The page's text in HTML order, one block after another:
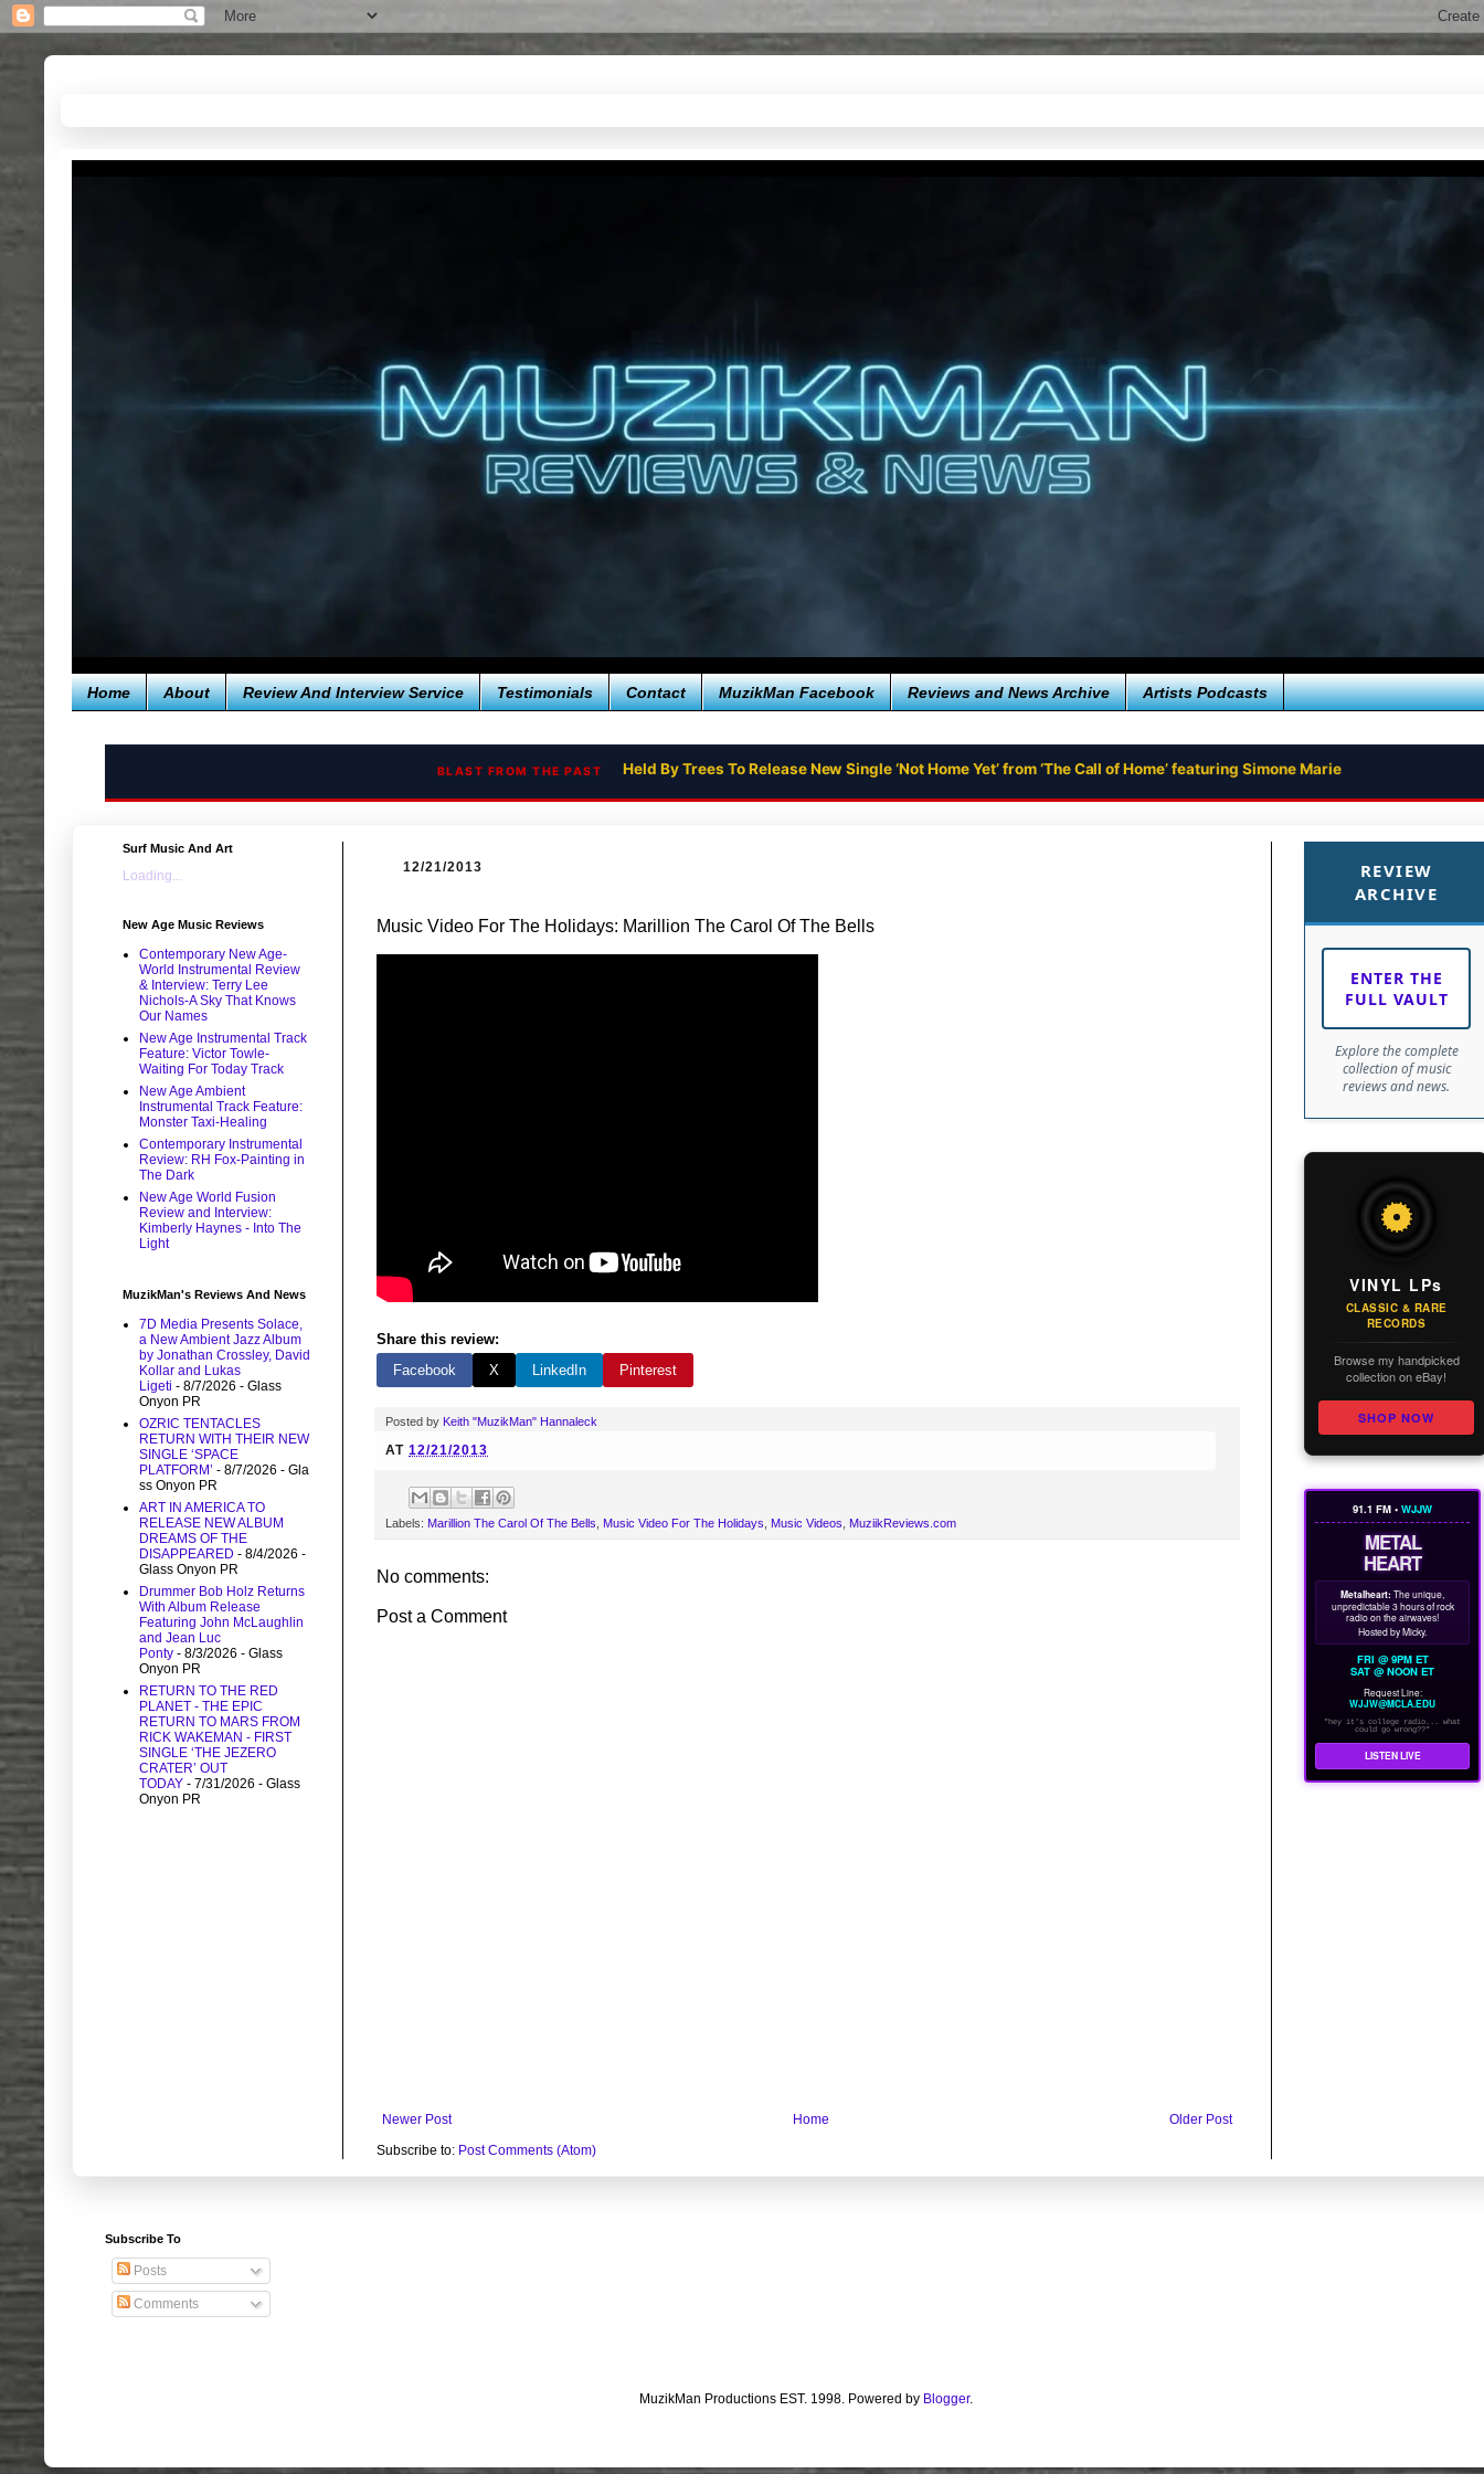
Home About Review And Interview Service Testimonials Contact MuzikMan Facebook Reviews and News Archive Artists Podcasts
BLAST FROM THE PAST Held By Trees To Release New Single ‘Not Home Yet’ from ‘The Call of Home’ featuring Simone Marie
12/21/2013
Music Video For The Holidays: Marillion The Carol Of The Bells
Share this review:
Facebook
X LinkedIn Pinterest
Posted by Keith "MuzikMan" Hannaleck
AT 12/21/2013
Labels: Marillion The Carol Of The Bells Music Video For The Holidays Music Videos MuziikReviews.com
No comments:
Post a Comment
Newer Post Older Post
Home
Subscribe to: Post Comments (Atom)
Surf Music And Art
Loading...
New Age Music Reviews
Contemporary New Age-
World Instrumental Review
& Interview: Terry Lee
Nichols-A Sky That Knows
Our Names
New Age Instrumental Track
Feature: Victor Towle-
Waiting For Today Track
New Age Ambient
Instrumental Track Feature:
Monster Taxi-Healing
Contemporary Instrumental
Review: RH Fox-Painting in
The Dark
New Age World Fusion
Review and Interview:
Kimberly Haynes - Into The
Light
MuzikMan's Reviews And News
7D Media Presents Solace,
a New Ambient Jazz Album
by Jonathan Crossley, David
Kollar and Lukas
Ligeti - 8/7/2026 - Glass
Onyon PR
OZRIC TENTACLES
RETURN WITH THEIR NEW
SINGLE ‘SPACE
PLATFORM’ - 8/7/2026 - Gla
ss Onyon PR
ART IN AMERICA TO
RELEASE NEW ALBUM
DREAMS OF THE
DISAPPEARED - 8/4/2026 -
Glass Onyon PR
Drummer Bob Holz Returns
With Album Release
Featuring John McLaughlin
and Jean Luc
Ponty - 8/3/2026 - Glass
Onyon PR
RETURN TO THE RED
PLANET - THE EPIC
RETURN TO MARS FROM
RICK WAKEMAN - FIRST
SINGLE ‘THE JEZERO
CRATER’ OUT
TODAY - 7/31/2026 - Glass
Onyon PR
REVIEW
ARCHIVE
ENTER THE
FULL VAULT
Explore the complete
collection of music
reviews and news.
VINYL LPs
CLASSIC & RARE
RECORDS
Browse my handpicked
collection on eBay!
SHOP NOW
91.1 FM • WJJW
METAL
HEART
Metalheart: The unique,
unpredictable 3 hours of rock
radio on the airwaves!
Hosted by Micky.
FRI @ 9PM ET
SAT @ NOON ET
Request Line:
WJJW@MCLA.EDU
"hey it's college radio... what
could go wrong??"
LISTEN LIVE
Subscribe To
Posts
Comments
MuzikMan Productions EST. 1998. Powered by Blogger.